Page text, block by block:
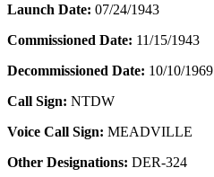
Launch Date: 07/24/1943
Commissioned Date: 11/15/1943
Decommissioned Date: 10/10/1969
Call Sign: NTDW
Voice Call Sign: MEADVILLE
Other Designations: DER-324